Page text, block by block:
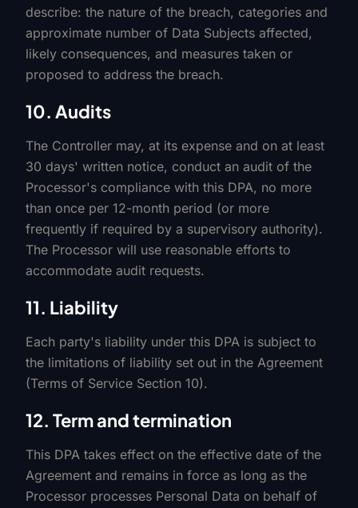
describe: the nature of the breach, categories and
approximate number of Data Subjects affected,
likely consequences, and measures taken or
proposed to address the breach.
10. Audits
The Controller may, at its expense and on at least
30 days' written notice, conduct an audit of the
Processor's compliance with this DPA, no more
than once per 12-month period (or more
frequently if required by a supervisory authority).
The Processor will use reasonable efforts to
accommodate audit requests.
11. Liability
Each party's liability under this DPA is subject to
the limitations of liability set out in the Agreement
(Terms of Service Section 10).
12. Term and termination
This DPA takes effect on the effective date of the
Agreement and remains in force as long as the
Processor processes Personal Data on behalf of